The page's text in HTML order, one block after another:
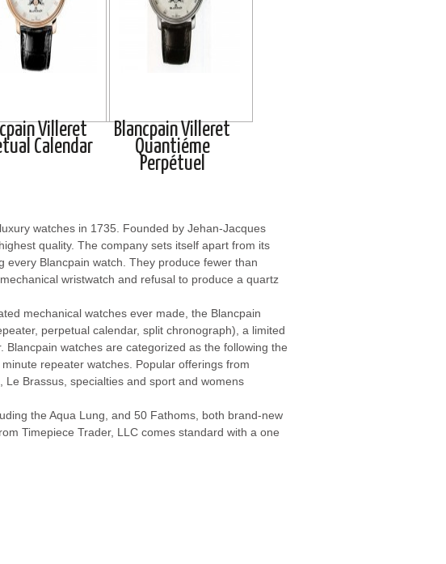
Villeret
Calendar
Blancpain Villeret
Quantiéme
Perpétuel
watches in 1735. Founded by Jehan-Jacques
quality. The company sets itself apart from its
Blancpain watch. They produce fewer than
wristwatch and refusal to produce a quartz
mechanical watches ever made, the Blancpain
perpetual calendar, split chronograph), a limited
watches are categorized as the following the
repeater watches. Popular offerings from
Brassus, specialties and sport and womens
the Aqua Lung, and 50 Fathoms, both brand-new
Timepiece Trader, LLC comes standard with a one